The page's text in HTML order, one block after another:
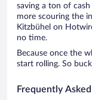
saving a ton of
more scouring the
Kitzbühel on
no time.
Because once the
start rolling. So
Frequently